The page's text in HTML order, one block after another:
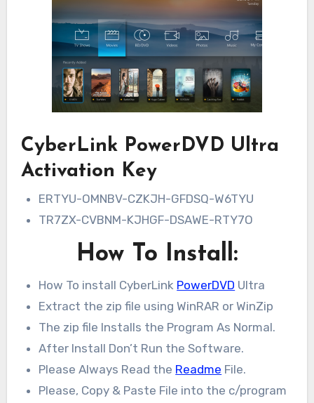
CyberLink PowerDVD Ultra
Activation Key
ERTYU-OMNBV-CZKJH-GFDSQ-W6TYU
TR7ZX-CVBNM-KJHGF-DSAWE-RTY7O
How To Install:
How To install CyberLink PowerDVD Ultra
Extract the zip file using WinRAR or WinZip
The zip file Installs the Program As Normal.
After Install Don’t Run the Software.
Please Always Read the Readme File.
Please, Copy & Paste File into the c/program